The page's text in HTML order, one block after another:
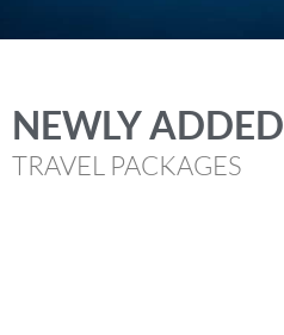
NEWLY ADDED
TRAVEL PACKAGES